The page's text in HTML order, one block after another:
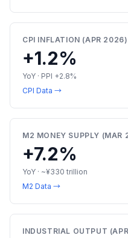
CPI INFLATION (APR 2026)
+1.2%
YoY · PPI +2.8%
CPI Data →
M2 MONEY SUPPLY (MAR
+7.2%
YoY · ~¥330 trillion
M2 Data →
INDUSTRIAL OUTPUT